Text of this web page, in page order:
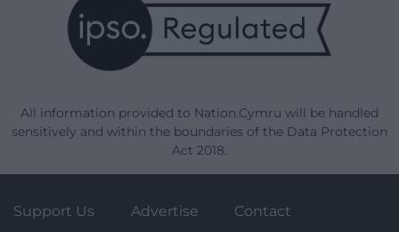
All information provided to Nation.Cymru will be handled
sensitively and within the boundaries of the Data Protection
Act 2018.
Support Us Advertise Contact